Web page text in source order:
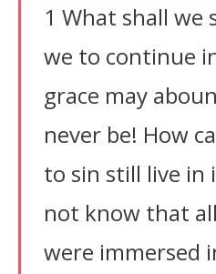
1 What shall we
we to continue
grace may
never be! How
to sin still live in
not know that
were immersed